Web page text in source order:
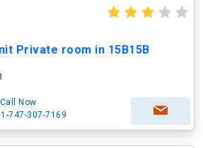
Private room in 15B15B
Call Now
747-307-7169